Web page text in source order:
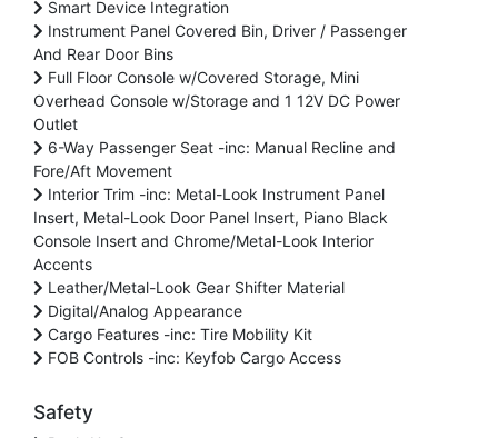
Smart Device Integration
Instrument Panel Covered Bin, Driver / Passenger
And Rear Door Bins
Full Floor Console w/Covered Storage, Mini
Overhead Console w/Storage and 1 12V DC Power
Outlet
6-Way Passenger Seat -inc: Manual Recline and
Fore/Aft Movement
Interior Trim -inc: Metal-Look Instrument Panel
Insert, Metal-Look Door Panel Insert, Piano Black
Console Insert and Chrome/Metal-Look Interior
Accents
Leather/Metal-Look Gear Shifter Material
Digital/Analog Appearance
Cargo Features -inc: Tire Mobility Kit
FOB Controls -inc: Keyfob Cargo Access
Safety